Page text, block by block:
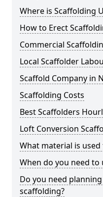
Where is Scaffolding
How to Erect
Commercial
Local Scaffolder
Scaffold Company in
Scaffolding Costs
Best Scaffolders
Loft Conversion
What material is
When do you need to
Do you need
scaffolding?